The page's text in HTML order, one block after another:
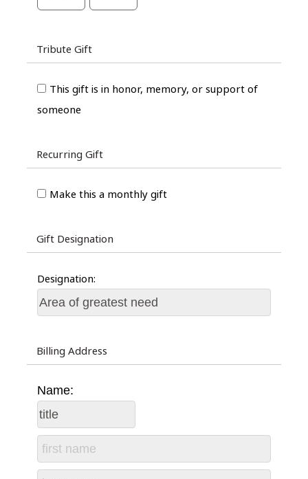
Tribute Gift
This gift is in honor, memory, or support of
someone
Recurring Gift
Make this a monthly gift
Gift Designation
Designation:
Billing Address
Name: